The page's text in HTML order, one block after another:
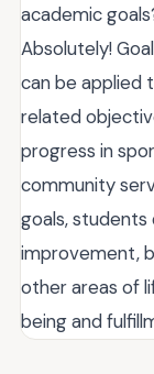
academic
Absolutely!
can be applied
related
progress in
community
goals,
improvement,
other areas of
being and